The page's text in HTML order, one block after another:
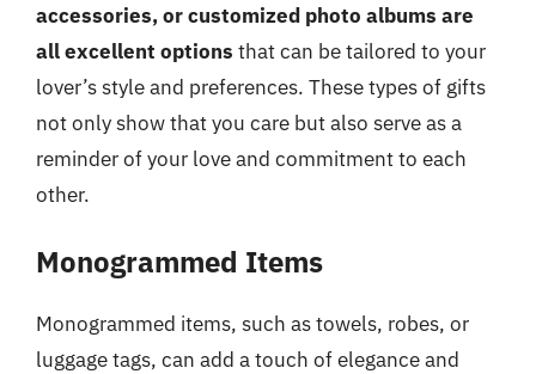
accessories, or customized photo albums are
all excellent options that can be tailored to your
lover’s style and preferences. These types of gifts
not only show that you care but also serve as a
reminder of your love and commitment to each
other.
Monogrammed Items
Monogrammed items, such as towels, robes, or
luggage tags, can add a touch of elegance and